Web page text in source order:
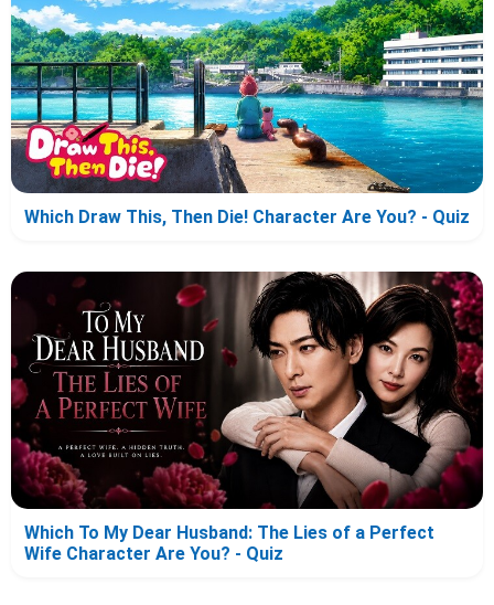
Which Draw This, Then Die! Character Are You? - Quiz
Which To My Dear Husband: The Lies of a Perfect
Wife Character Are You? - Quiz